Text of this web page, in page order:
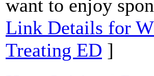
want to enjoy
Link Details for
Treating ED ]